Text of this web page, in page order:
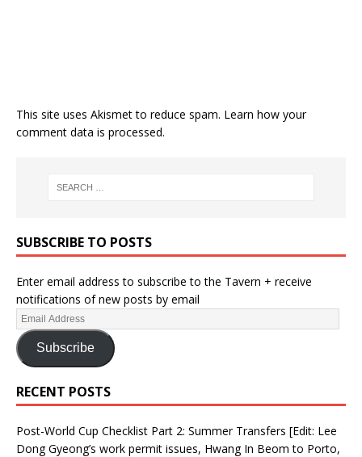
This site uses Akismet to reduce spam. Learn how your
comment data is processed.
SUBSCRIBE TO POSTS
Enter email address to subscribe to the Tavern + receive
notifications of new posts by email
Subscribe
RECENT POSTS
Post-World Cup Checklist Part 2: Summer Transfers [Edit: Lee
Dong Gyeong’s work permit issues, Hwang In Beom to Porto,